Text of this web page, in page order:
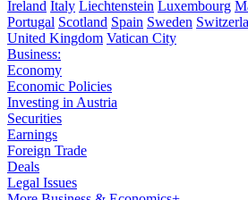
Ireland Italy Liechtenstein Luxembourg
Portugal Scotland Spain Sweden
United Kingdom Vatican City
Business:
Economy
Economic Policies
Investing in Austria
Securities
Earnings
Foreign Trade
Deals
Legal Issues